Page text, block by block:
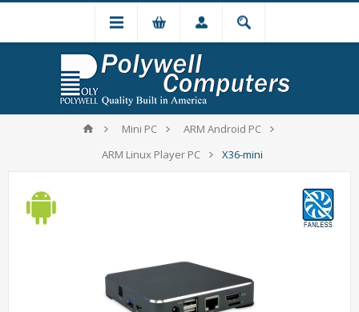
Mini PC
ARM Android PC
ARM Linux Player PC
X36-mini